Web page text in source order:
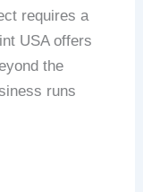
requires a
USA offers
the
runs